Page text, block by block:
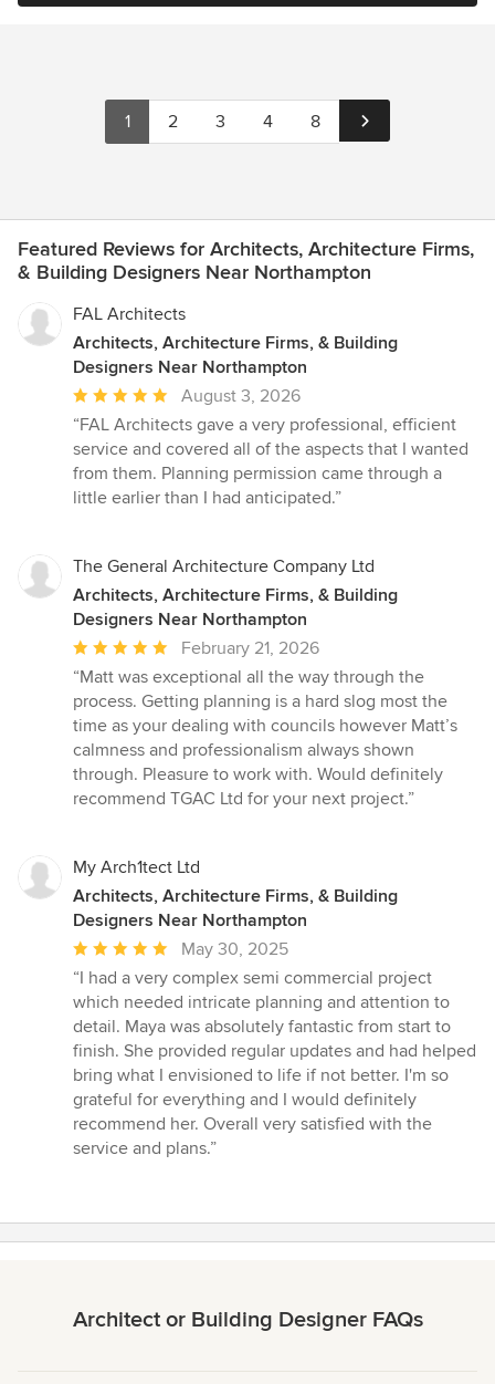
1 2 3 4 8
Featured Reviews for Architects, Architecture Firms,
& Building Designers Near Northampton
FAL Architects
Architects, Architecture Firms, & Building
Designers Near Northampton
Average
rating:
5
out
of
August 3, 2026
“FAL Architects gave a very professional, efficient
service and covered all of the aspects that I wanted
from them. Planning permission came through a
little earlier than I had anticipated.”
The General Architecture Company Ltd
Architects, Architecture Firms, & Building
Designers Near Northampton
Average
rating:
5
out
of
5
stars
February 21, 2026
“Matt was exceptional all the way through the
process. Getting planning is a hard slog most the
time as your dealing with councils however Matt’s
calmness and professionalism always shown
through. Pleasure to work with. Would definitely
recommend TGAC Ltd for your next project.”
My Arch1tect Ltd
Architects, Architecture Firms, & Building
Designers Near Northampton
Average
rating:
5
out
of
5
stars
May 30, 2025
“I had a very complex semi commercial project
which needed intricate planning and attention to
detail. Maya was absolutely fantastic from start to
finish. She provided regular updates and had helped
bring what I envisioned to life if not better. I'm so
grateful for everything and I would definitely
recommend her. Overall very satisfied with the
service and plans.”
Architect or Building Designer FAQs